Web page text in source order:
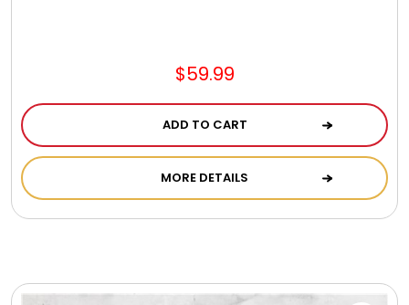
$59.99
ADD TO CART
MORE DETAILS